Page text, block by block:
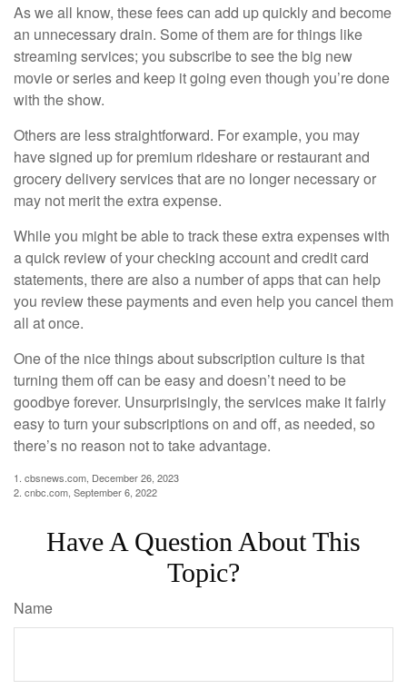
As we all know, these fees can add up quickly and become
an unnecessary drain. Some of them are for things like
streaming services; you subscribe to see the big new
movie or series and keep it going even though you’re done
with the show.
Others are less straightforward. For example, you may
have signed up for premium rideshare or restaurant and
grocery delivery services that are no longer necessary or
may not merit the extra expense.
While you might be able to track these extra expenses with
a quick review of your checking account and credit card
statements, there are also a number of apps that can help
you review these payments and even help you cancel them
all at once.
One of the nice things about subscription culture is that
turning them off can be easy and doesn’t need to be
goodbye forever. Unsurprisingly, the services make it fairly
easy to turn your subscriptions on and off, as needed, so
there’s no reason not to take advantage.
1. cbsnews.com, December 26, 2023
2. cnbc.com, September 6, 2022
Have A Question About This
Topic?
Name